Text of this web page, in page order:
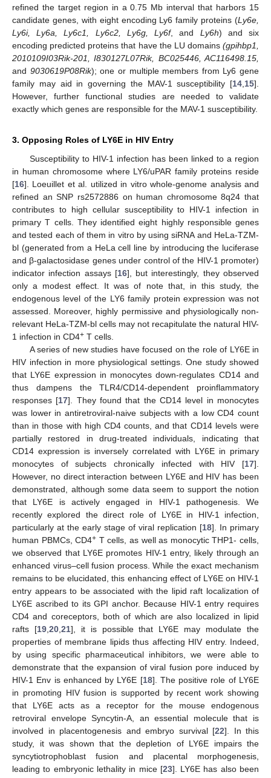
refined the target region in a 0.75 Mb interval that harbors 15
candidate genes, with eight encoding Ly6 family proteins (Ly6e,
Ly6i, Ly6a, Ly6c1, Ly6c2, Ly6g, Ly6f, and Ly6h) and six
encoding predicted proteins that have the LU domains (gpihbp1,
2010109I03Rik-201, I830127L07Rik, BC025446, AC116498.15,
and 9030619P08Rik); one or multiple members from Ly6 gene
family may aid in governing the MAV-1 susceptibility [14 15].
However, further functional studies are needed to validate
exactly which genes are responsible for the MAV-1 susceptibility.
3. Opposing Roles of LY6E in HIV Entry
Susceptibility to HIV-1 infection has been linked to a region
in human chromosome where LY6/uPAR family proteins reside
[16]. Loeuillet et al. utilized in vitro whole-genome analysis and
refined an SNP rs2572886 on human chromosome 8q24 that
contributes to high cellular susceptibility to HIV-1 infection in
primary T cells. They identified eight highly responsible genes
and tested each of them in vitro by using siRNA and HeLa-TZM-
bl (generated from a HeLa cell line by introducing the luciferase
and β-galactosidase genes under control of the HIV-1 promoter)
indicator infection assays [16], but interestingly, they observed
only a modest effect. It was of note that, in this study, the
endogenous level of the LY6 family protein expression was not
assessed. Moreover, highly permissive and physiologically non-
relevant HeLa-TZM-bl cells may not recapitulate the natural HIV-
1 infection in CD4+ T cells.
A series of new studies have focused on the role of LY6E in
HIV infection in more physiological settings. One study showed
that LY6E expression in monocytes down-regulates CD14 and
thus dampens the TLR4/CD14-dependent proinflammatory
responses [17]. They found that the CD14 level in monocytes
was lower in antiretroviral-naive subjects with a low CD4 count
than in those with high CD4 counts, and that CD14 levels were
partially restored in drug-treated individuals, indicating that
CD14 expression is inversely correlated with LY6E in primary
monocytes of subjects chronically infected with HIV [17].
However, no direct interaction between LY6E and HIV has been
demonstrated, although some data seem to support the notion
that LY6E is actively engaged in HIV-1 pathogenesis. We
recently explored the direct role of LY6E in HIV-1 infection,
particularly at the early stage of viral replication [18]. In primary
human PBMCs, CD4+ T cells, as well as monocytic THP1- cells,
we observed that LY6E promotes HIV-1 entry, likely through an
enhanced virus–cell fusion process. While the exact mechanism
remains to be elucidated, this enhancing effect of LY6E on HIV-1
entry appears to be associated with the lipid raft localization of
LY6E ascribed to its GPI anchor. Because HIV-1 entry requires
CD4 and coreceptors, both of which are also localized in lipid
rafts [19, 20, 21], it is possible that LY6E may modulate the
properties of membrane lipids thus affecting HIV entry. Indeed,
by using specific pharmaceutical inhibitors, we were able to
demonstrate that the expansion of viral fusion pore induced by
HIV-1 Env is enhanced by LY6E [18]. The positive role of LY6E
in promoting HIV fusion is supported by recent work showing
that LY6E acts as a receptor for the mouse endogenous
retroviral envelope Syncytin-A, an essential molecule that is
involved in placentogenesis and embryo survival [22]. In this
study, it was shown that the depletion of LY6E impairs the
syncytiotrophoblast fusion and placental morphogenesis,
leading to embryonic lethality in mice [23]. LY6E has also been